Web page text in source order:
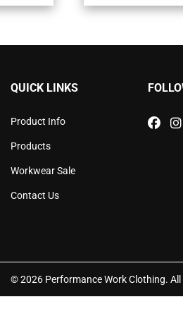
variants.
may
on
product
QUICK LINKS
Product Info
Products
Workwear Sale
Contact Us
© 2026 Performance Work Clothing. All